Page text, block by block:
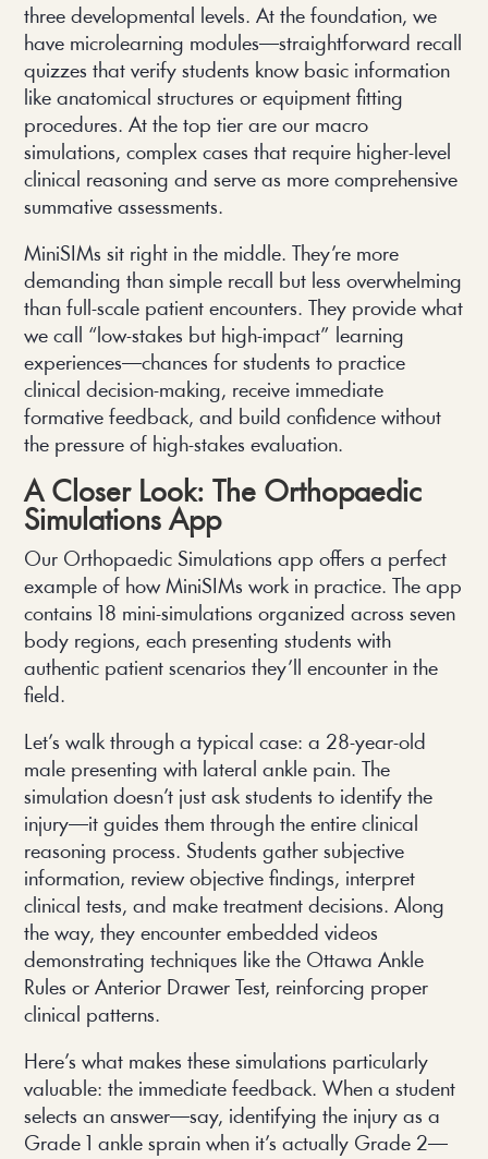
three developmental levels. At the foundation, we
have microlearning modules—straightforward recall
quizzes that verify students know basic information
like anatomical structures or equipment fitting
procedures. At the top tier are our macro
simulations, complex cases that require higher-level
clinical reasoning and serve as more comprehensive
summative assessments.
MiniSIMs sit right in the middle. They’re more
demanding than simple recall but less overwhelming
than full-scale patient encounters. They provide what
we call “low-stakes but high-impact” learning
experiences—chances for students to practice
clinical decision-making, receive immediate
formative feedback, and build confidence without
the pressure of high-stakes evaluation.
A Closer Look: The Orthopaedic
Simulations App
Our Orthopaedic Simulations app offers a perfect
example of how MiniSIMs work in practice. The app
contains 18 mini-simulations organized across seven
body regions, each presenting students with
authentic patient scenarios they’ll encounter in the
field.
Let’s walk through a typical case: a 28-year-old
male presenting with lateral ankle pain. The
simulation doesn’t just ask students to identify the
injury—it guides them through the entire clinical
reasoning process. Students gather subjective
information, review objective findings, interpret
clinical tests, and make treatment decisions. Along
the way, they encounter embedded videos
demonstrating techniques like the Ottawa Ankle
Rules or Anterior Drawer Test, reinforcing proper
clinical patterns.
Here’s what makes these simulations particularly
valuable: the immediate feedback. When a student
selects an answer—say, identifying the injury as a
Grade 1 ankle sprain when it’s actually Grade 2—